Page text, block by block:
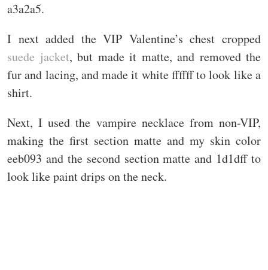
a3a2a5.
I next added the VIP Valentine’s chest cropped
suede jacket, but made it matte, and removed the
fur and lacing, and made it white ffffff to look like a
shirt.
Next, I used the vampire necklace from non-VIP,
making the first section matte and my skin color
eeb093 and the second section matte and 1d1dff to
look like paint drips on the neck.